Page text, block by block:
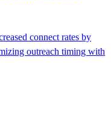
connect rates by
outreach timing with